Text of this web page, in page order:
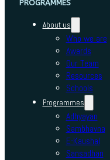
PROGRAMMES
About us
Who we are
Awards
Our Team
Resources
Schools
Programmes
Adhyayan
Sambhavna
E-Kaushal
Sansadhan